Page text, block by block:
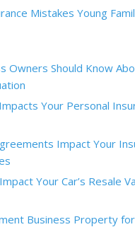
Mistakes Young
Owners Should Know
Your Personal
Impact Your
Your Car’s Resale
Business Property for